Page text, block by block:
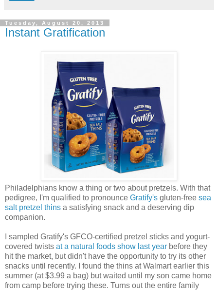
Tuesday, August 20, 2013
Instant Gratification
Philadelphians know a thing or two about pretzels. With that
pedigree, I'm qualified to pronounce Gratify's gluten-free sea
salt pretzel thins a satisfying snack and a deserving dip
companion.
I sampled Gratify's GFCO-certified pretzel sticks and yogurt-
covered twists at a natural foods show last year before they
hit the market, but didn't have the opportunity to try its other
snacks until recently. I found the thins at Walmart earlier this
summer (at $3.99 a bag) but waited until my son came home
from camp before trying these. Turns out the entire family